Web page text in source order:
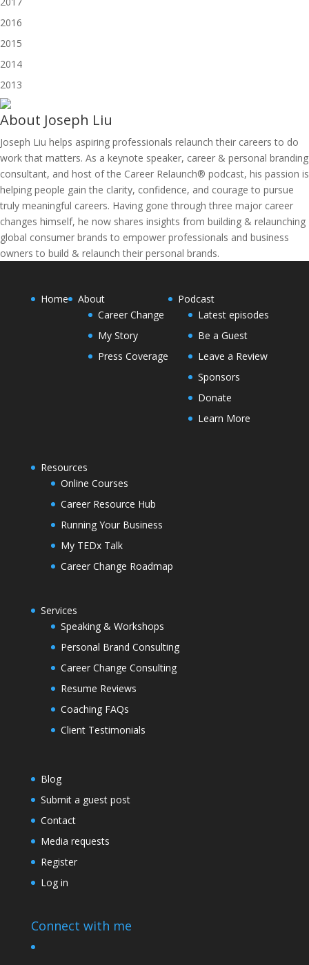
2016
2015
2014
2013
About Joseph Liu
Joseph Liu helps aspiring professionals relaunch their careers to do
work that matters. As a keynote speaker, career & personal branding
consultant, and host of the Career Relaunch® podcast, his passion is
helping people gain the clarity, confidence, and courage to pursue
truly meaningful careers. Having gone through three major career
changes himself, he now shares insights from building & relaunching
global consumer brands to empower professionals and business
owners to build & relaunch their personal brands.
Home
About
Career Change
My Story
Press Coverage
Podcast
Latest episodes
Be a Guest
Leave a Review
Sponsors
Donate
Learn More
Resources
Online Courses
Career Resource Hub
Running Your Business
My TEDx Talk
Career Change Roadmap
Services
Speaking & Workshops
Personal Brand Consulting
Career Change Consulting
Resume Reviews
Coaching FAQs
Client Testimonials
Blog
Submit a guest post
Contact
Media requests
Register
Log in
Connect with me